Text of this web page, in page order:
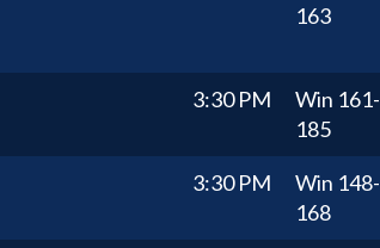
163
3:30 PM Win 161-
185
3:30 PM Win 148-
168